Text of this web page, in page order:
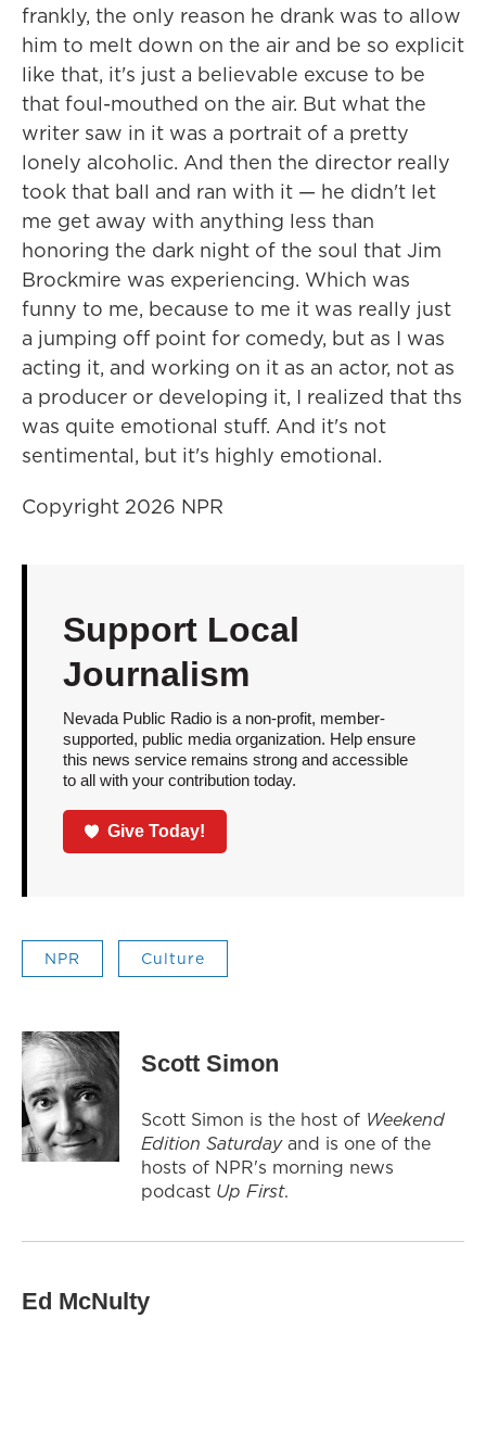
frankly, the only reason he drank was to allow
him to melt down on the air and be so explicit
like that, it's just a believable excuse to be
that foul-mouthed on the air. But what the
writer saw in it was a portrait of a pretty
lonely alcoholic. And then the director really
took that ball and ran with it — he didn't let
me get away with anything less than
honoring the dark night of the soul that Jim
Brockmire was experiencing. Which was
funny to me, because to me it was really just
a jumping off point for comedy, but as I was
acting it, and working on it as an actor, not as
a producer or developing it, I realized that ths
was quite emotional stuff. And it's not
sentimental, but it's highly emotional.
Copyright 2026 NPR
Support Local
Journalism
Nevada Public Radio is a non-profit, member-
supported, public media organization. Help ensure
this news service remains strong and accessible
to all with your contribution today.
Give Today!
NPR Culture
Scott Simon
Scott Simon is the host of Weekend
Edition Saturdayand is one of the
hosts of NPR's morning news
podcast Up First.
Ed McNulty